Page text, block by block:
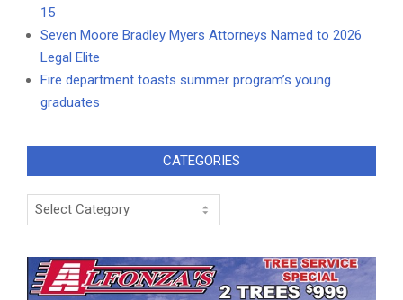
15
Seven Moore Bradley Myers Attorneys Named to 2026
Legal Elite
Fire department toasts summer program’s young
graduates
CATEGORIES
Categories